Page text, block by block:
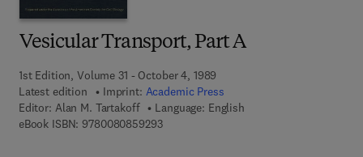
Vesicular Transport, Part A
1st Edition, Volume 31 - October 4, 1989
Latest edition
Imprint: Academic Press
Editor: Alan M. Tartakoff
Language: English
eBook ISBN: 97800808592939 7 8 - 0 - 0 8 - 0 8 5 9 2 9 - 3